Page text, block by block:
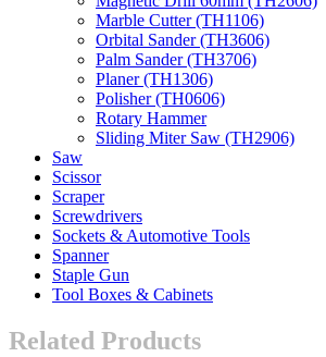
Marble Cutter (TH1106)
Orbital Sander (TH3606)
Palm Sander (TH3706)
Planer (TH1306)
Polisher (TH0606)
Rotary Hammer
Sliding Miter Saw (TH2906)
Saw
Scissor
Scraper
Screwdrivers
Sockets & Automotive Tools
Spanner
Staple Gun
Tool Boxes & Cabinets
Related Products